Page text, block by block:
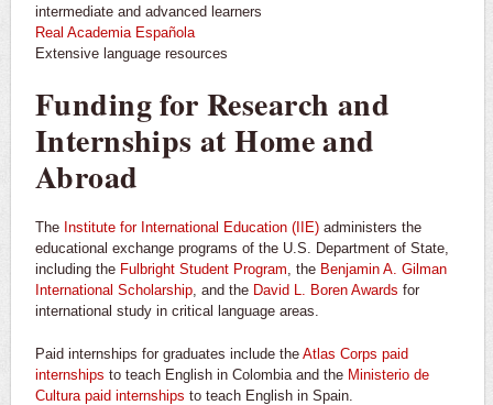
intermediate and advanced learners
Real Academia Española
Extensive language resources
Funding for Research and
Internships at Home and
Abroad
The Institute for International Education (IIE) administers the
educational exchange programs of the U.S. Department of State,
including the Fulbright Student Program , the Benjamin A. Gilman
International Scholarship , and the David L. Boren Awards for
international study in critical language areas.
Paid internships for graduates include the Atlas Corps paid
internships to teach English in Colombia and the Ministerio de
Cultura paid internships to teach English in Spain.